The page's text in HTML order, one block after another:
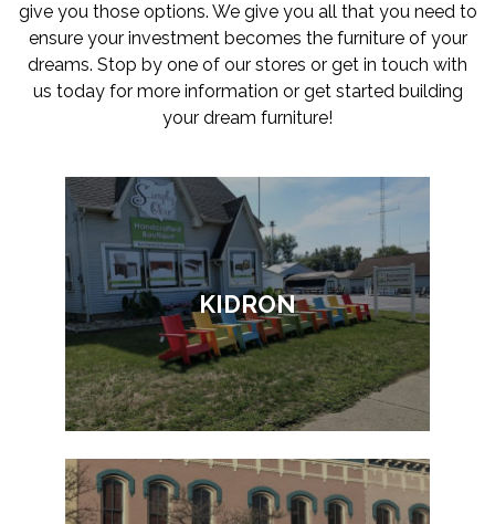
give you those options. We give you all that you need to
ensure your investment becomes the furniture of your
dreams. Stop by one of our stores or get in touch with
us today for more information or get started building
your dream furniture!
KIDRON